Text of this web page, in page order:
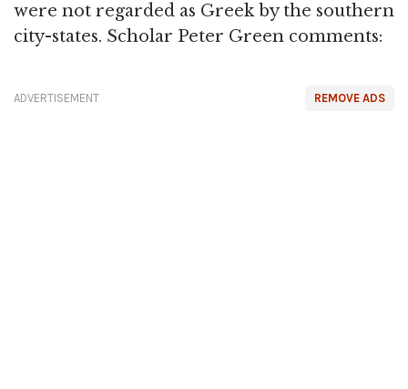
were not regarded as Greek by the southern
city-states. Scholar Peter Green comments:
REMOVE ADS
ADVERTISEMENT